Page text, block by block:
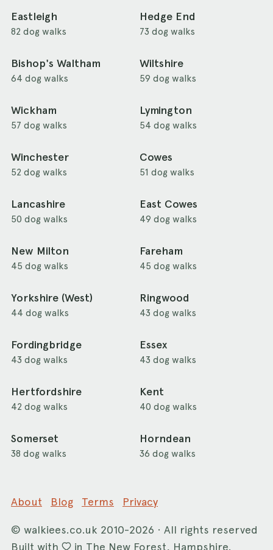
Eastleigh
82 dog walks
Hedge End
73 dog walks
Bishop's Waltham
64 dog walks
Wiltshire
59 dog walks
Wickham
57 dog walks
Lymington
54 dog walks
Winchester
52 dog walks
Cowes
51 dog walks
Lancashire
50 dog walks
East Cowes
49 dog walks
New Milton
45 dog walks
Fareham
45 dog walks
Yorkshire (West)
44 dog walks
Ringwood
43 dog walks
Fordingbridge
43 dog walks
Essex
43 dog walks
Hertfordshire
42 dog walks
Kent
40 dog walks
Somerset
38 dog walks
Horndean
36 dog walks
About Blog Terms Privacy
© walkiees.co.uk 2010-2026 · All rights reserved
Built with
in The New Forest, Hampshire.